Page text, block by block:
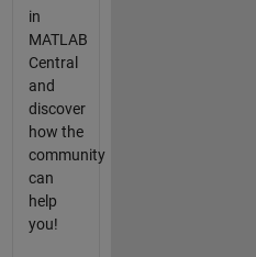
in
MATLAB
Central
and
discover
how the
community
can
help
you!